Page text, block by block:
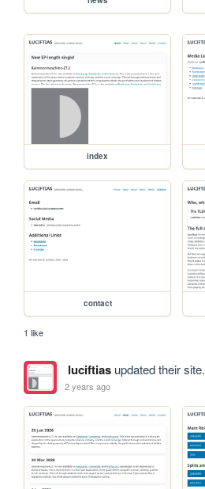
index
contact
1 like
luciftiasupdated their site.
2 years ago